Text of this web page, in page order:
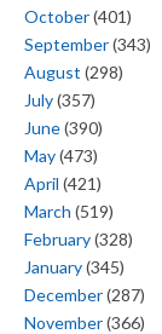
October(401)
September(343)
August (298)
July(357)
June(390)
May(473)
April (421)
March (519)
February(328)
January(345)
December(287)
November(366)